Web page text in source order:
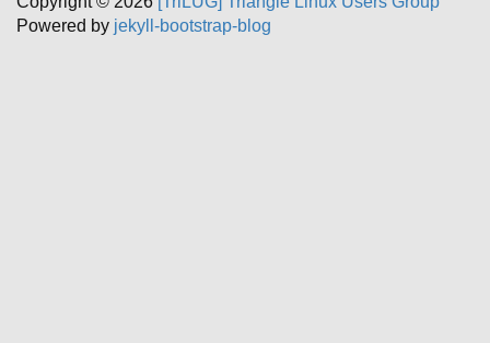
Powered by jekyll-bootstrap-blog